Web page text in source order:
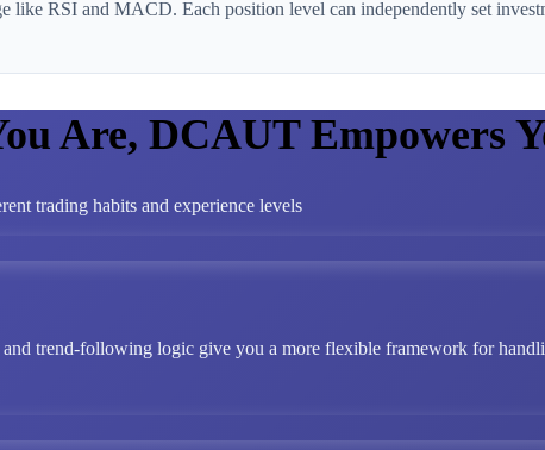
RSI and MACD. Each position level can independently set
Are, DCAUT Empowers
trading habits and experience levels
trend-following logic give you a more flexible framework for